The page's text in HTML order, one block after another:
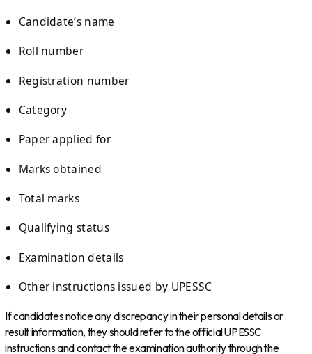
Candidate’s name
Roll number
Registration number
Category
Paper applied for
Marks obtained
Total marks
Qualifying status
Examination details
Other instructions issued by UPESSC
If candidates notice any discrepancy in their personal details or
result information, they should refer to the official UPESSC
instructions and contact the examination authority through the